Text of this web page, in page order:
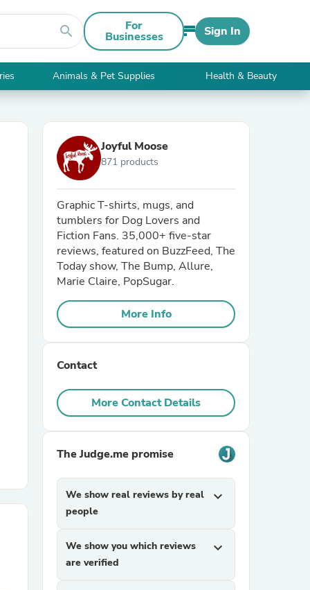
search For
Businesses Sign In
Animals & Pet Supplies Health & Beauty
Joyful Moose
871 products
Graphic T-shirts, mugs, and
tumblers for Dog Lovers and
Fiction Fans. 35,000+ five-star
reviews, featured on BuzzFeed, The
Today show, The Bump, Allure,
Marie Claire, PopSugar.
More Info
Contact
More Contact Details
The Judge.me promise
We show real reviews by real
people
expand_more
We show you which reviews
are verified
expand_more